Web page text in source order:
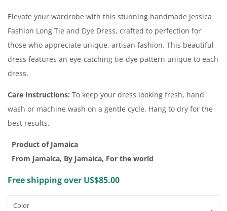
Elevate your wardrobe with this stunning handmade Jessica
Fashion Long Tie and Dye Dress, crafted to perfection for
those who appreciate unique, artisan fashion. This beautiful
dress features an eye-catching tie-dye pattern unique to each
dress.
Care Instructions: To keep your dress looking fresh, hand
wash or machine wash on a gentle cycle. Hang to dry for the
best results.
Product of Jamaica
From Jamaica, By Jamaica, For the world
Free shipping over US$85.00
Color